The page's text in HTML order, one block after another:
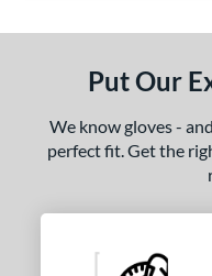
Put Our
We know gloves -
perfect fit. Get the